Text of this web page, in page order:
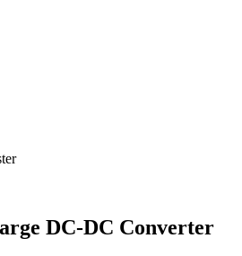
DC-DC Converter